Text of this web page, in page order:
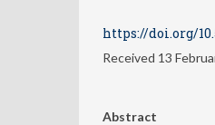
https://doi.org/
Received 13
Abstract